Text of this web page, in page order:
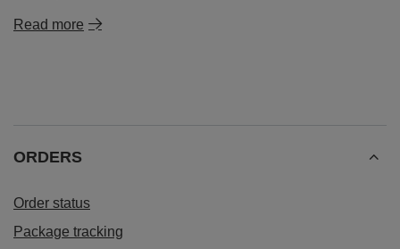
Read more
ORDERS
Order status
Package tracking